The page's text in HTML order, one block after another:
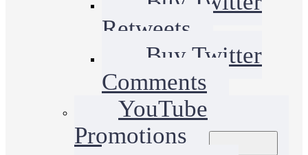
Retweets
Buy Twitter
Comments
YouTube
Promotions